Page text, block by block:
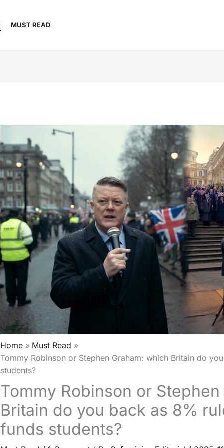
MUST READ
Home
Must Read
Tommy Robinson or Stephen Graham: which Britain do
students?
Tommy Robinson or
Britain do you back as 8%
funds students?